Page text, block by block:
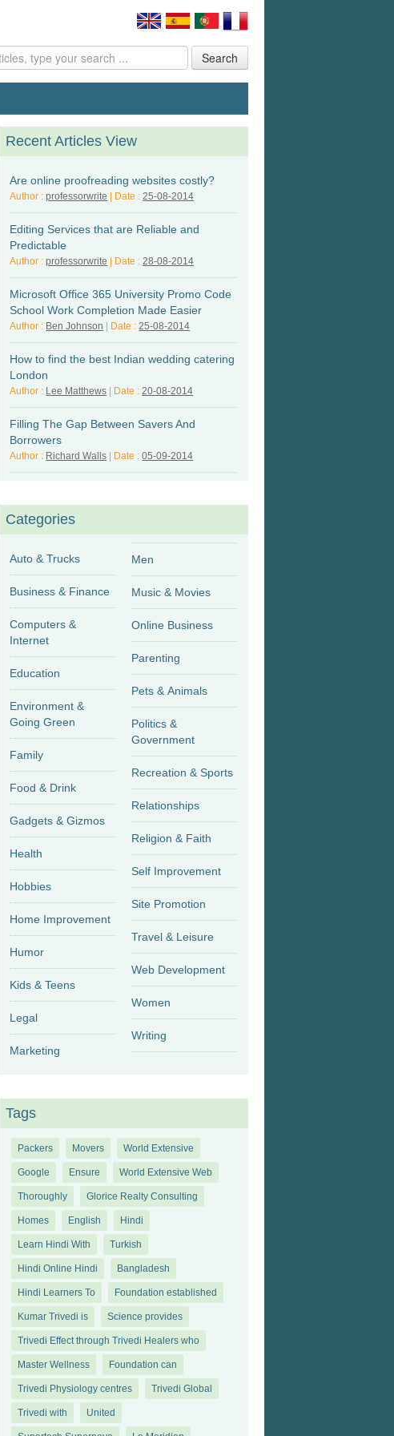
Search
Recent Articles View
Are online proofreading websites costly?
Author :professorwrite | Date :25-08-2014
Editing Services that are Reliable and
Predictable
Author :professorwrite | Date :28-08-2014
Microsoft Office 365 University Promo Code
School Work Completion Made Easier
Author : Ben Johnson | Date :25-08-2014
How to find the best Indian wedding catering
London
Author : Lee Matthews | Date :20-08-2014
Filling The Gap Between Savers And
Borrowers
Author : Richard Walls | Date :05-09-2014
Categories
Auto & Trucks
Business & Finance
Computers &
Internet
Education
Environment &
Going Green
Family
Food & Drink
Gadgets & Gizmos
Health
Hobbies
Home Improvement
Humor
Kids & Teens
Legal
Marketing
Men
Music & Movies
Online Business
Parenting
Pets & Animals
Politics &
Government
Recreation & Sports
Relationships
Religion & Faith
Self Improvement
Site Promotion
Travel & Leisure
Web Development
Women
Writing
Tags
Packers Movers World Extensive
Google Ensure World Extensive Web
Thoroughly Glorice Realty Consulting
Homes English Hindi
Learn Hindi With Turkish
Hindi Online Hindi Bangladesh
Hindi Learners To Foundation established
Kumar Trivedi is Science provides
Trivedi Effect through Trivedi Healers who
Master Wellness Foundation can
Trivedi Physiology centres Trivedi Global
Trivedi with United